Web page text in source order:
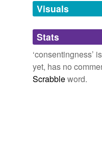
unavailable.
Adding tags is
we update our
Visuals
Stats
‘consentingness’
yet, has no
Scrabbleword.